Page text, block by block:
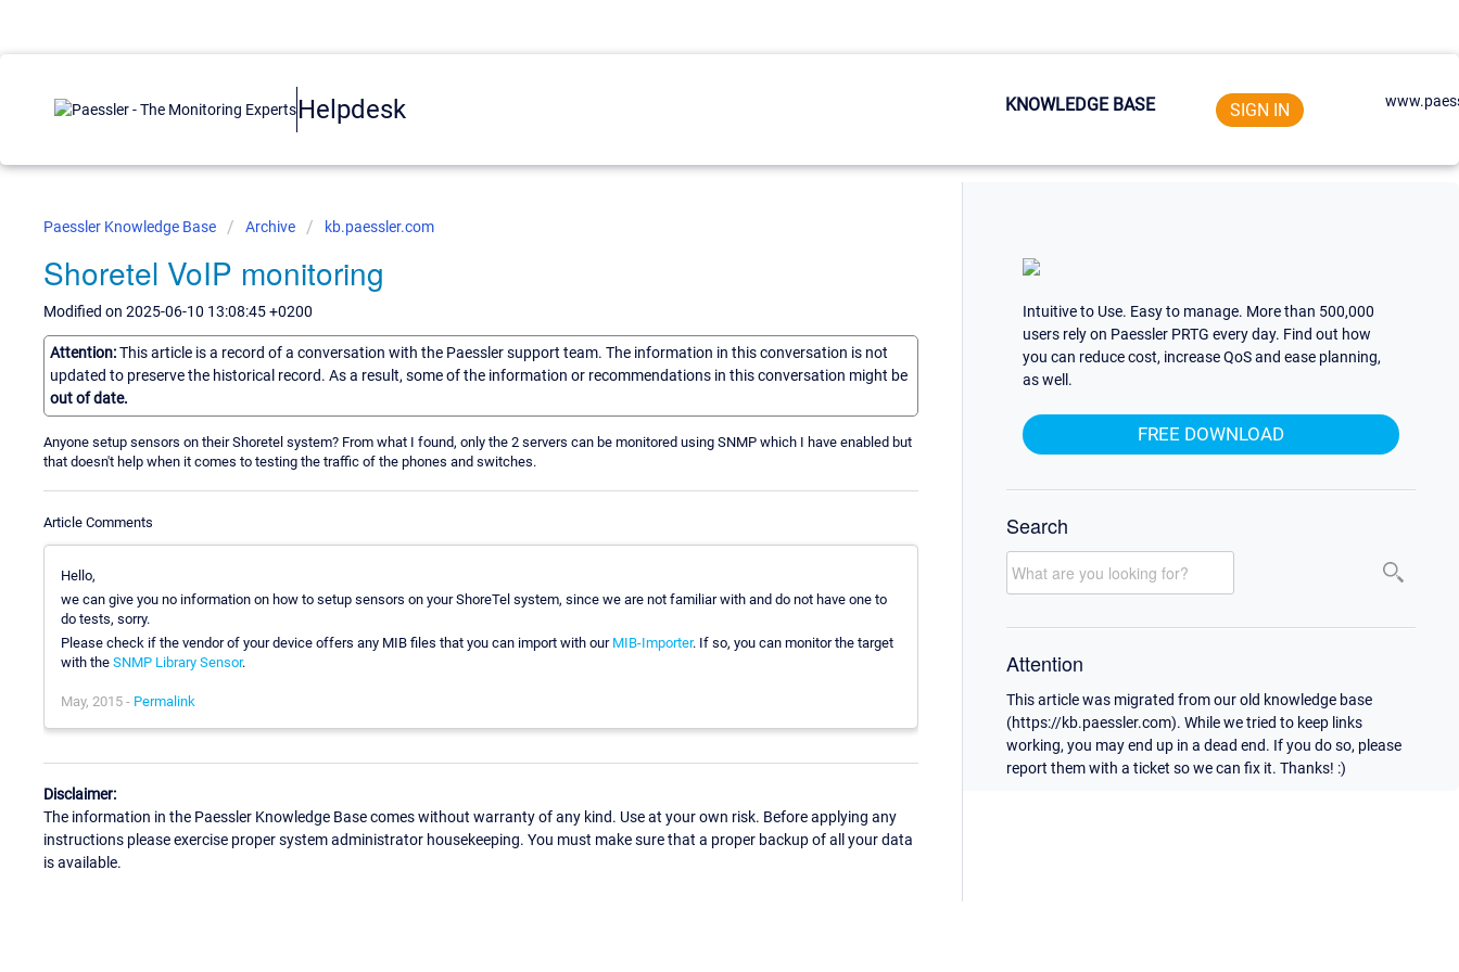
Helpdesk KNOWLEDGE BASE SIGN IN
Paessler Knowledge Base Archive kb.paessler.com
Shoretel VoIP monitoring
Modified on 2025-06-10 13:08:45 +0200
Attention:This article is a record of a conversation with the Paessler support team. The information in this conversation is not
updated to preserve the historical record. As a result, some of the information or recommendations in this conversation might be
out of date.
Anyone setup sensors on their Shoretel system? From what I found, only the 2 servers can be monitored using SNMP which I have enabled but
that doesn't help when it comes to testing the traffic of the phones and switches.
Article Comments
Hello,
we can give you no information on how to setup sensors on your ShoreTel system, since we are not familiar with and do not have one to
do tests, sorry.
Please check if the vendor of your device offers any MIB files that you can import with our MIB-Importer. If so, you can monitor the target
with the SNMP Library Sensor.
May, 2015 - Permalink
Disclaimer:
The information in the Paessler Knowledge Base comes without warranty of any kind. Use at your own risk. Before applying any
instructions please exercise proper system administrator housekeeping. You must make sure that a proper backup of all your data
is available.
Intuitive to Use. Easy to manage. More than 500,000
users rely on Paessler PRTG every day. Find out how
you can reduce cost, increase QoS and ease planning,
as well.
FREE DOWNLOAD
Search
Attention
This article was migrated from our old knowledge base
(https://kb.paessler.com). While we tried to keep links
working, you may end up in a dead end. If you do so, please
report them with a ticket so we can fix it. Thanks! :)